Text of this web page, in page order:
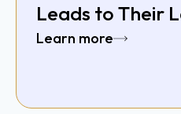
Leads to Their
Learn more